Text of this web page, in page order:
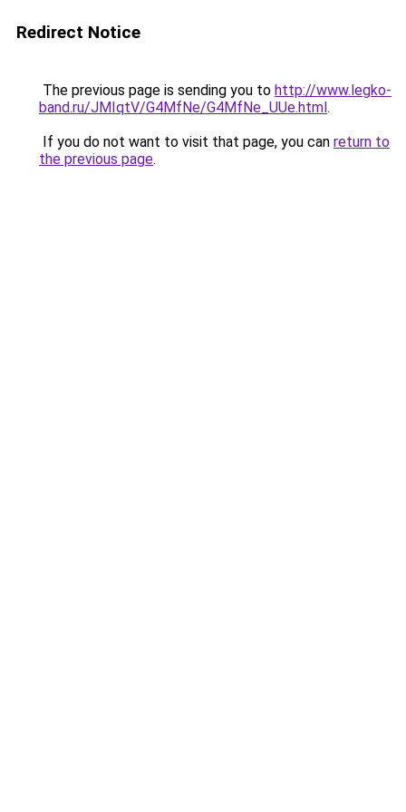
Redirect Notice
The previous page is sending you to http://www.legko-
band.ru/JMIqtV/G4MfNe/G4MfNe_UUe.html.
If you do not want to visit that page, you can return to
the previous page.